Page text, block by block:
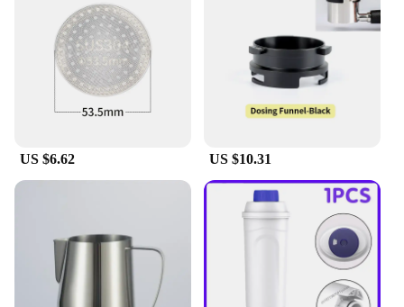
US $6.62 US $10.31